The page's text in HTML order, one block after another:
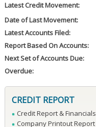
Latest Credit Movement:
Date of Last Movement:
Latest Accounts Filed:
Report Based On Accounts:
Next Set of Accounts Due:
Overdue:
CREDIT REPORT
Credit Report & Financials
Company Printout Report